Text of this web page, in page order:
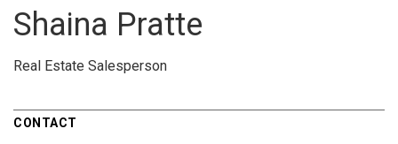
Shaina Pratte
Real Estate Salesperson
CONTACT